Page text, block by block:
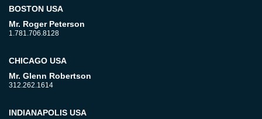
BOSTON USA
Mr. Roger Peterson
1.781.706.8128
CHICAGO USA
Mr. Glenn Robertson
312.262.1614
INDIANAPOLIS USA